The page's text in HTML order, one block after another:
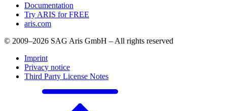
Documentation
Try ARIS for FREE
aris.com
© 2009–2026 SAG Aris GmbH – All rights reserved
Imprint
Privacy notice
Third Party License Notes